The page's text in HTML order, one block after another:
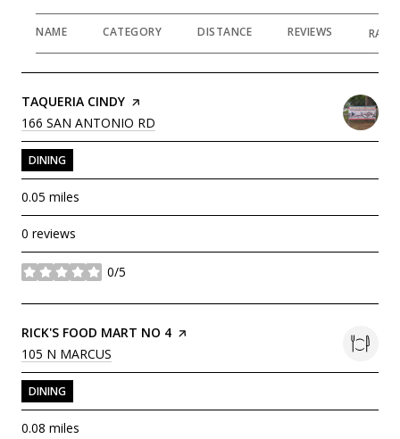
NAME CATEGORY DISTANCE REVIEWS
VISIT THE
TAQUERIA CINDY PAGE ON YELP
SEARCH
166 SAN ANTONIO RD
DINING
0.05 miles
0 reviews
0/5
stars
VISIT THE
RICK'S FOOD MART NO 4 PAGE ON YELP
SEARCH
105 N MARCUS
DINING
0.08 miles